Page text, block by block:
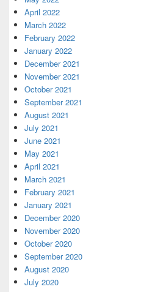
April 2022
March 2022
February 2022
January 2022
December 2021
November 2021
October 2021
September 2021
August 2021
July 2021
June 2021
May 2021
April 2021
March 2021
February 2021
January 2021
December 2020
November 2020
October 2020
September 2020
August 2020
July 2020